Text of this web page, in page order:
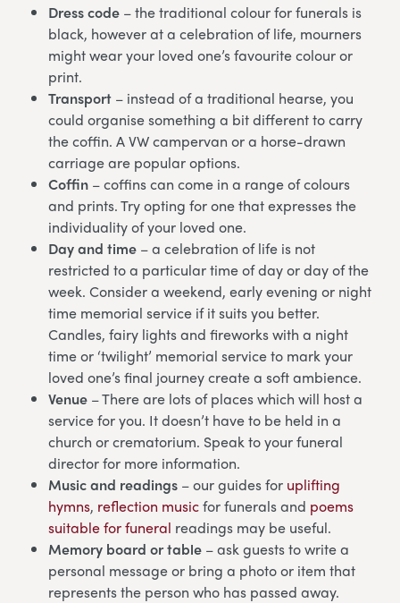
Dress code – the traditional colour for funerals is
black, however at a celebration of life, mourners
might wear your loved one’s favourite colour or
print.
Transport – instead of a traditional hearse, you
could organise something a bit different to carry
the coffin. A VW campervan or a horse-drawn
carriage are popular options.
Coffin – coffins can come in a range of colours
and prints. Try opting for one that expresses the
individuality of your loved one.
Day and time – a celebration of life is not
restricted to a particular time of day or day of the
week. Consider a weekend, early evening or night
time memorial service if it suits you better.
Candles, fairy lights and fireworks with a night
time or ‘twilight’ memorial service to mark your
loved one’s final journey create a soft ambience.
Venue – There are lots of places which will host a
service for you. It doesn’t have to be held in a
church or crematorium. Speak to your funeral
director for more information.
Music and readings – our guides for uplifting
hymns, reflection musicfor funerals and poems
suitable for funeral readings may be useful.
Memory board or table – ask guests to write a
personal message or bring a photo or item that
represents the person who has passed away.